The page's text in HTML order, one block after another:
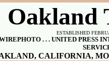
Oakland
ESTABLISHED
. . . UNITED PRESS
CALIFORNIA,